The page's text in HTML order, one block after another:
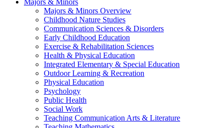
Majors & Minors
Majors & Minors Overview
Childhood Nature Studies
Communication Sciences & Disorders
Early Childhood Education
Exercise & Rehabilitation Sciences
Health & Physical Education
Integrated Elementary & Special Education
Outdoor Learning & Recreation
Physical Education
Psychology
Public Health
Social Work
Teaching Communication Arts & Literature